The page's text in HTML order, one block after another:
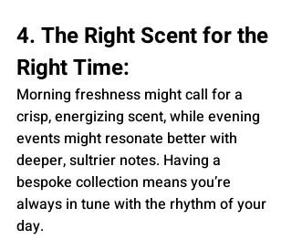
4. The Right Scent for the
Right Time:
Morning freshness might call for a
crisp, energizing scent, while evening
events might resonate better with
deeper, sultrier notes. Having a
bespoke collection means you’re
always in tune with the rhythm of your
day.